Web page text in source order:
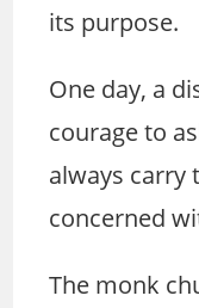
its purpose.
One day, a
courage to
always carry
concerned
The monk